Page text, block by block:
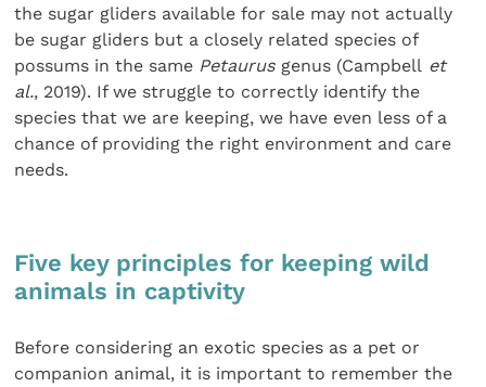
the sugar gliders available for sale may not actually
be sugar gliders but a closely related species of
possums in the same Petaurus genus (Campbell et
al., 2019). If we struggle to correctly identify the
species that we are keeping, we have even less of a
chance of providing the right environment and care
needs.
Five key principles for keeping wild
animals in captivity
Before considering an exotic species as a pet or
companion animal, it is important to remember the